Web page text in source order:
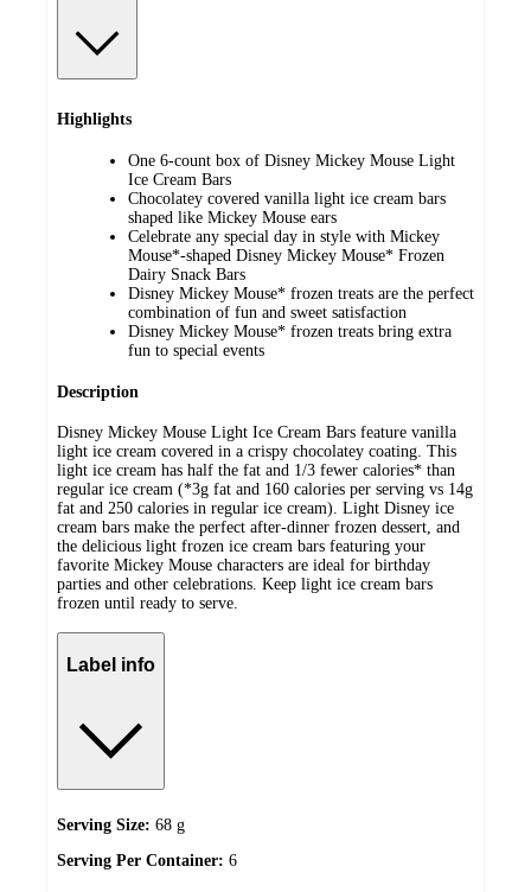
Highlights
One 6-count box of Disney Mickey Mouse Light
Ice Cream Bars
Chocolatey covered vanilla light ice cream bars
shaped like Mickey Mouse ears
Celebrate any special day in style with Mickey
Mouse*-shaped Disney Mickey Mouse* Frozen
Dairy Snack Bars
Disney Mickey Mouse* frozen treats are the perfect
combination of fun and sweet satisfaction
Disney Mickey Mouse* frozen treats bring extra
fun to special events
Description
Disney Mickey Mouse Light Ice Cream Bars feature vanilla
light ice cream covered in a crispy chocolatey coating. This
light ice cream has half the fat and 1/3 fewer calories* than
regular ice cream (*3g fat and 160 calories per serving vs 14g
fat and 250 calories in regular ice cream). Light Disney ice
cream bars make the perfect after-dinner frozen dessert, and
the delicious light frozen ice cream bars featuring your
favorite Mickey Mouse characters are ideal for birthday
parties and other celebrations. Keep light ice cream bars
frozen until ready to serve.
Label info
Serving Size: 68 g
Serving Per Container: 6